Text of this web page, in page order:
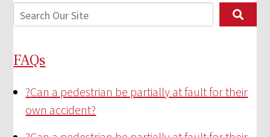
FAQs
?Can a pedestrian be partially at fault for their
own accident?